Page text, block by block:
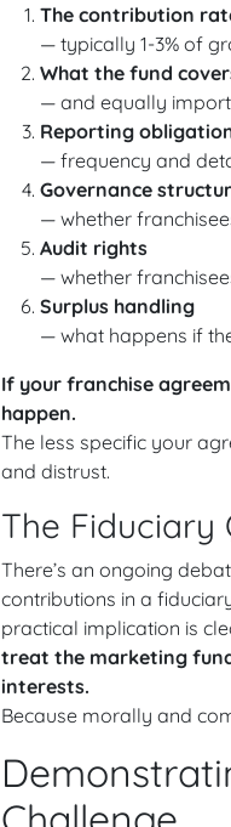
The contribution
— typically 1-3% of
What the fund
— and equally
Reporting
— frequency and
Governance
— whether
Audit rights
— whether
Surplus handling
— what happens if
If your franchise
happen.
The less specific your
and distrust.
The Fiduciary
There’s an ongoing
contributions in a
practical implication is
treat the marketing
interests.
Because morally and